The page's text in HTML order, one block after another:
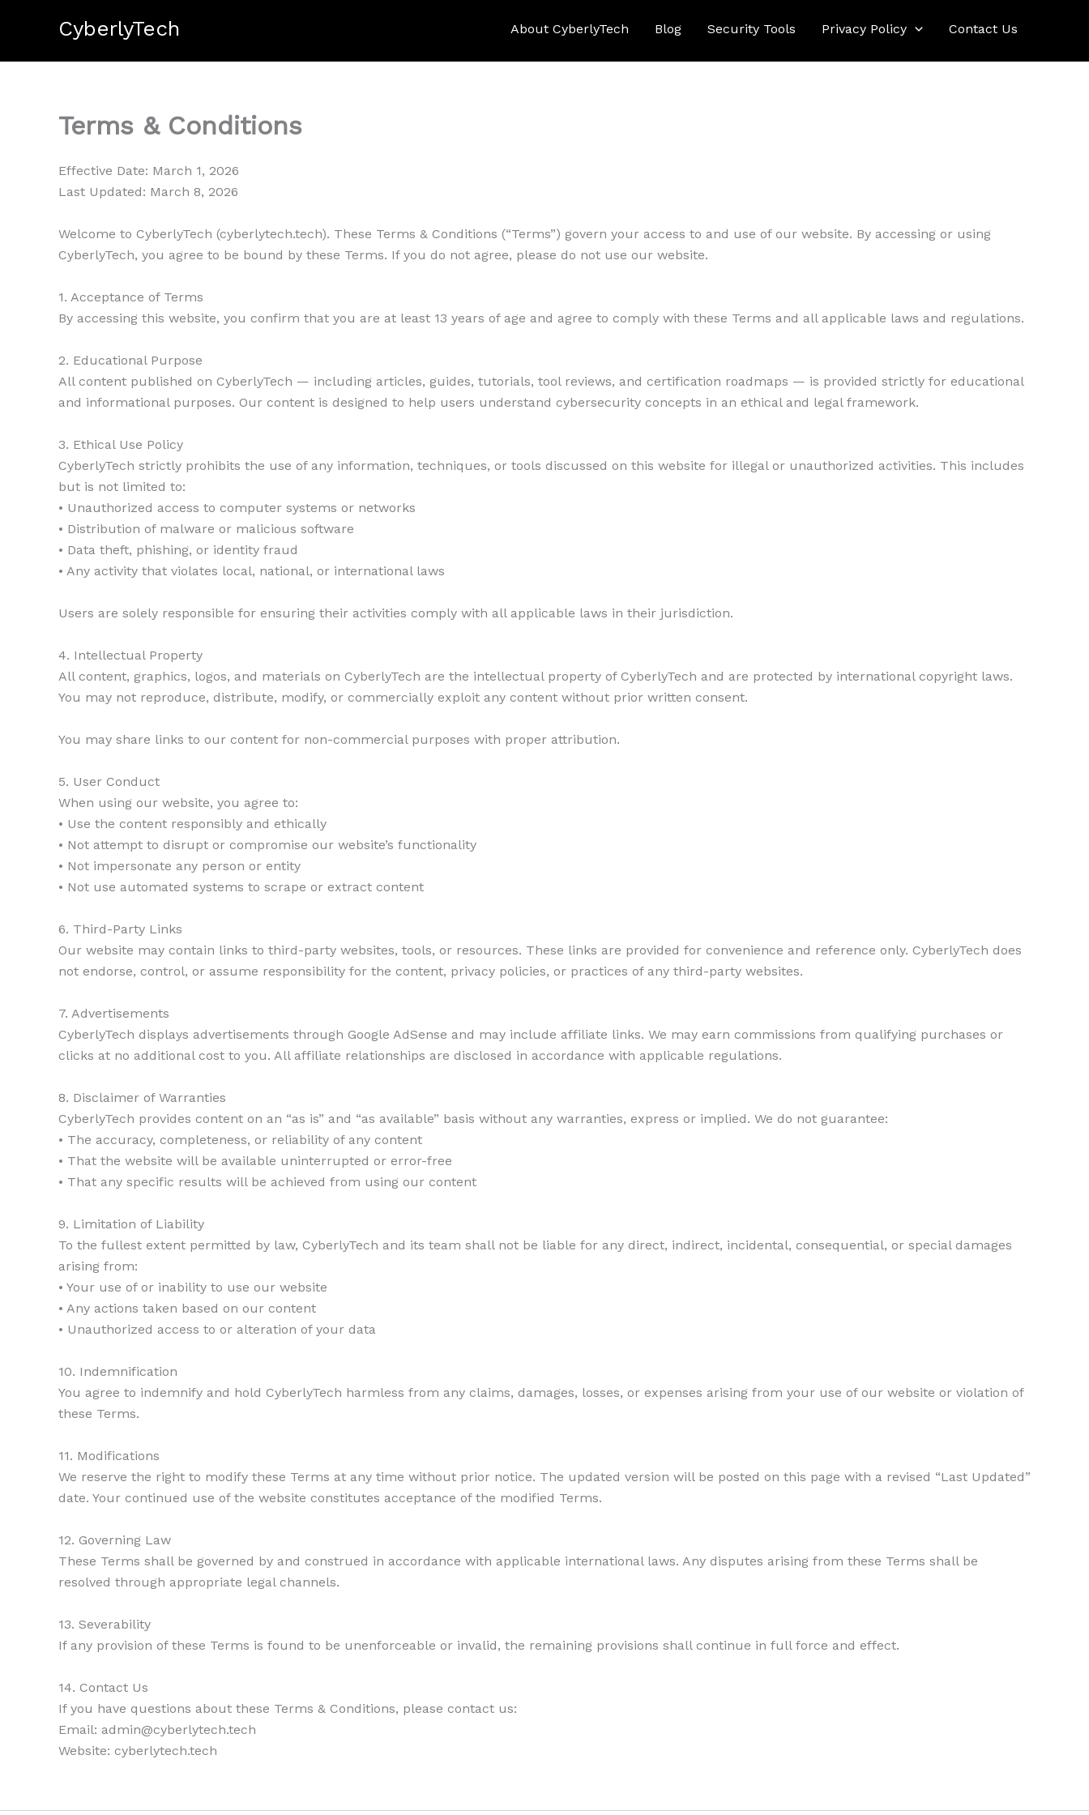
CyberlyTech About CyberlyTech Blog Security Tools Privacy Policy Contact Us
Terms & Conditions
Effective Date: March 1, 2026
Last Updated: March 8, 2026
Welcome to CyberlyTech (cyberlytech.tech). These Terms & Conditions (“Terms”) govern your access to and use of our website. By accessing or using
CyberlyTech, you agree to be bound by these Terms. If you do not agree, please do not use our website.
1. Acceptance of Terms
By accessing this website, you confirm that you are at least 13 years of age and agree to comply with these Terms and all applicable laws and regulations.
2. Educational Purpose
All content published on CyberlyTech — including articles, guides, tutorials, tool reviews, and certification roadmaps — is provided strictly for educational
and informational purposes. Our content is designed to help users understand cybersecurity concepts in an ethical and legal framework.
3. Ethical Use Policy
CyberlyTech strictly prohibits the use of any information, techniques, or tools discussed on this website for illegal or unauthorized activities. This includes
but is not limited to:
• Unauthorized access to computer systems or networks
• Distribution of malware or malicious software
• Data theft, phishing, or identity fraud
• Any activity that violates local, national, or international laws
Users are solely responsible for ensuring their activities comply with all applicable laws in their jurisdiction.
4. Intellectual Property
All content, graphics, logos, and materials on CyberlyTech are the intellectual property of CyberlyTech and are protected by international copyright laws.
You may not reproduce, distribute, modify, or commercially exploit any content without prior written consent.
You may share links to our content for non-commercial purposes with proper attribution.
5. User Conduct
When using our website, you agree to:
• Use the content responsibly and ethically
• Not attempt to disrupt or compromise our website’s functionality
• Not impersonate any person or entity
• Not use automated systems to scrape or extract content
6. Third-Party Links
Our website may contain links to third-party websites, tools, or resources. These links are provided for convenience and reference only. CyberlyTech does
not endorse, control, or assume responsibility for the content, privacy policies, or practices of any third-party websites.
7. Advertisements
CyberlyTech displays advertisements through Google AdSense and may include affiliate links. We may earn commissions from qualifying purchases or
clicks at no additional cost to you. All affiliate relationships are disclosed in accordance with applicable regulations.
8. Disclaimer of Warranties
CyberlyTech provides content on an “as is” and “as available” basis without any warranties, express or implied. We do not guarantee:
• The accuracy, completeness, or reliability of any content
• That the website will be available uninterrupted or error-free
• That any specific results will be achieved from using our content
9. Limitation of Liability
To the fullest extent permitted by law, CyberlyTech and its team shall not be liable for any direct, indirect, incidental, consequential, or special damages
arising from:
• Your use of or inability to use our website
• Any actions taken based on our content
• Unauthorized access to or alteration of your data
10. Indemnification
You agree to indemnify and hold CyberlyTech harmless from any claims, damages, losses, or expenses arising from your use of our website or violation of
these Terms.
11. Modifications
We reserve the right to modify these Terms at any time without prior notice. The updated version will be posted on this page with a revised “Last Updated”
date. Your continued use of the website constitutes acceptance of the modified Terms.
12. Governing Law
These Terms shall be governed by and construed in accordance with applicable international laws. Any disputes arising from these Terms shall be
resolved through appropriate legal channels.
13. Severability
If any provision of these Terms is found to be unenforceable or invalid, the remaining provisions shall continue in full force and effect.
14. Contact Us
If you have questions about these Terms & Conditions, please contact us:
Email: admin@cyberlytech.tech
Website: cyberlytech.tech